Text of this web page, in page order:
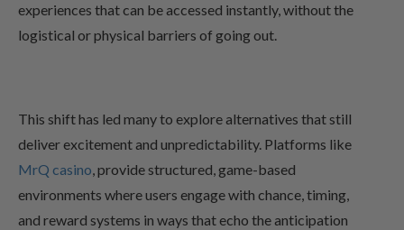
experiences that can be accessed instantly, without the
logistical or physical barriers of going out.
This shift has led many to explore alternatives that still
deliver excitement and unpredictability. Platforms like
MrQ casino, provide structured, game-based
environments where users engage with chance, timing,
and reward systems in ways that echo the anticipation